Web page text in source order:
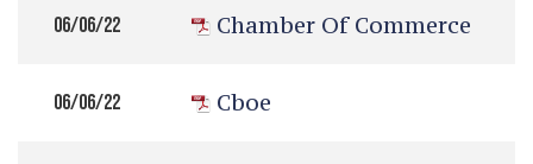
06/06/22 Chamber Of Commerce
06/06/22 Cboe